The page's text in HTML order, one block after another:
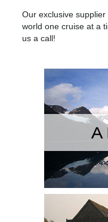
Our exclusive
world one cruise at a
us a call!